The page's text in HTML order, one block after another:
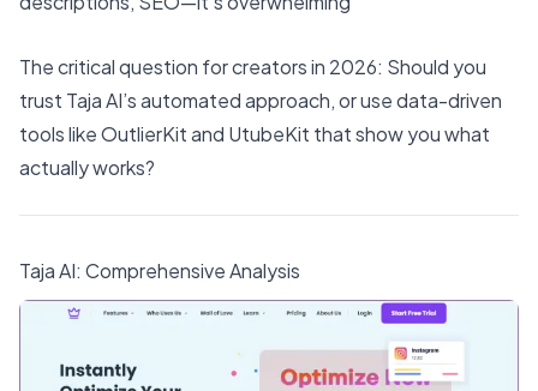
The critical question for creators in 2026: Should you
trust Taja AI’s automated approach, or use data-driven
tools like OutlierKit and UtubeKit that show you what
actually works?
Taja AI: Comprehensive Analysis